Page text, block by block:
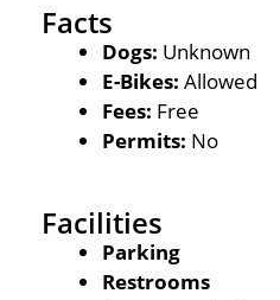
Facts
Dogs: Unknown
E-Bikes: Allowed
Fees: Free
Permits: No
Facilities
Parking
Restrooms